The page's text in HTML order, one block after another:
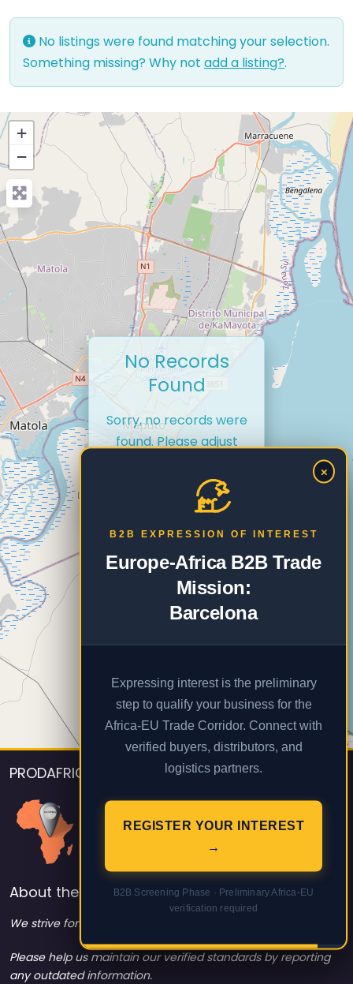
No listings were found matching your selection.
Something missing? Why not add a listing?.
+
−
Leaflet | Map data ©OpenStreetMapcontributors
No Records
Found
Sorry, no records were
found. Please adjust
try again.
PRODAFRICA
About the listings contact info
We strive for 100% data accuracy.
Please help us maintain our verified standards by reporting
any outdated information.
×
B2B EXPRESSION OF INTEREST
Europe-Africa B2B Trade
Mission:
Barcelona
Expressing interest is the preliminary
step to qualify your business for the
Africa-EU Trade Corridor. Connect with
verified buyers, distributors, and
logistics partners.
REGISTER YOUR INTEREST
→
B2B Screening Phase · Preliminary Africa-EU
verification required